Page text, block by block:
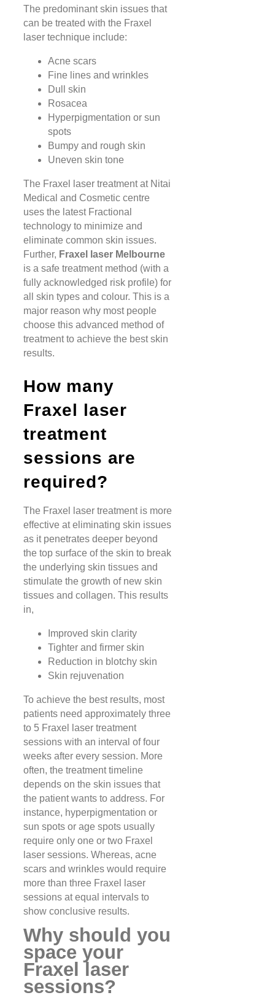
The predominant skin issues that
can be treated with the Fraxel
laser technique include:
Acne scars
Fine lines and wrinkles
Dull skin
Rosacea
Hyperpigmentation or sun
spots
Bumpy and rough skin
Uneven skin tone
The Fraxel laser treatment at Nitai
Medical and Cosmetic centre
uses the latest Fractional
technology to minimize and
eliminate common skin issues.
Further, Fraxel laser Melbourne
is a safe treatment method (with a
fully acknowledged risk profile) for
all skin types and colour. This is a
major reason why most people
choose this advanced method of
treatment to achieve the best skin
results.
How many
Fraxel laser
treatment
sessions are
required?
The Fraxel laser treatment is more
effective at eliminating skin issues
as it penetrates deeper beyond
the top surface of the skin to break
the underlying skin tissues and
stimulate the growth of new skin
tissues and collagen. This results
in,
Improved skin clarity
Tighter and firmer skin
Reduction in blotchy skin
Skin rejuvenation
To achieve the best results, most
patients need approximately three
to 5 Fraxel laser treatment
sessions with an interval of four
weeks after every session. More
often, the treatment timeline
depends on the skin issues that
the patient wants to address. For
instance, hyperpigmentation or
sun spots or age spots usually
require only one or two Fraxel
laser sessions. Whereas, acne
scars and wrinkles would require
more than three Fraxel laser
sessions at equal intervals to
show conclusive results.
Why should you
space your
Fraxel laser
sessions?